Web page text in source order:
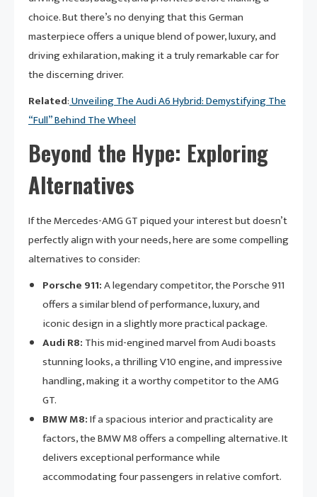
choice. But there’s no denying that this German
masterpiece offers a unique blend of power, luxury, and
driving exhilaration, making it a truly remarkable car for
the discerning driver.
Related:Unveiling The Audi A6 Hybrid: Demystifying The
“Full” Behind The Wheel
Beyond the Hype: Exploring
Alternatives
If the Mercedes-AMG GT piqued your interest but doesn’t
perfectly align with your needs, here are some compelling
alternatives to consider:
Porsche 911:A legendary competitor, the Porsche 911
offers a similar blend of performance, luxury, and
iconic design in a slightly more practical package.
Audi R8: This mid-engined marvel from Audi boasts
stunning looks, a thrilling V10 engine, and impressive
handling, making it a worthy competitor to the AMG
GT.
BMW M8:If a spacious interior and practicality are
factors, the BMW M8 offers a compelling alternative. It
delivers exceptional performance while
accommodating four passengers in relative comfort.